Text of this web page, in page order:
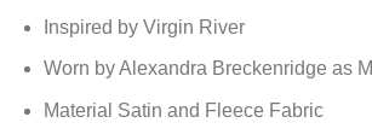
Inspired by Virgin River
Worn by Alexandra Breckenridge as
Material Satin and Fleece Fabric